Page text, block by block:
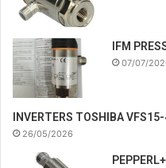
IFM
07/07/
INVERTERS TOSHIBA
26/05/2026